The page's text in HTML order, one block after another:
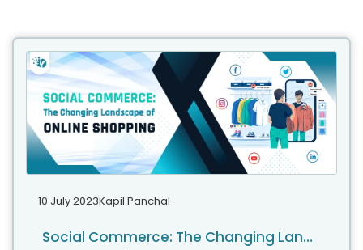
10 July 2023Kapil Panchal
Social Commerce: The Changing Landscape of Online Shopping